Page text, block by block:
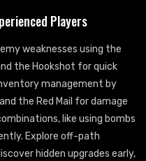
Players
weaknesses using the
the Hookshot for quick
management by
the Red Mail for damage
like using bombs
Explore off-path
hidden upgrades early,